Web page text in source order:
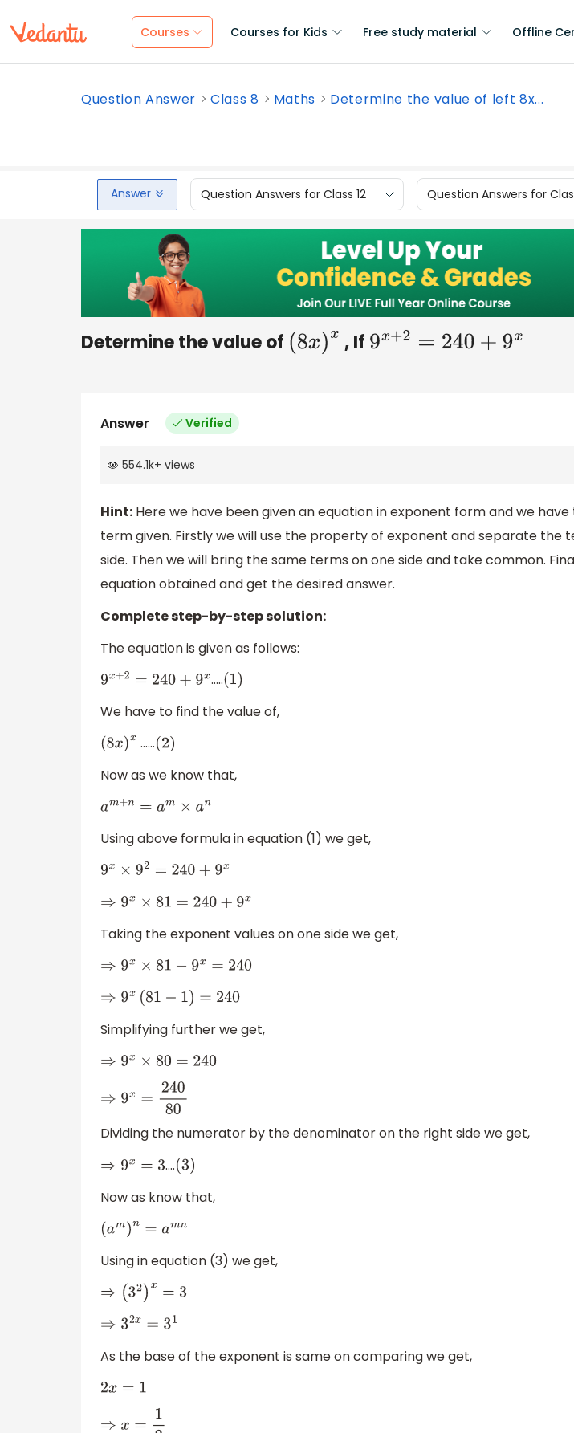
Courses Courses for Kids Free study material Offline
Question Answer Class 8 Maths Determine the value of left 8x...
Answer Question Answers for Class 12 Question Answers for
Determine the value of (8x)x , If 9x+2 =240+9 x
Answer Verified
554.1k+ views
Hint: Here we have been given an equation in exponent form and we
term given. Firstly we will use the property of exponent and separate the
side. Then we will bring the same terms on one side and take common.
equation obtained and get the desired answer.
Complete step-by-step solution:
The equation is given as follows:
9x+ 2 =240+9 x …..(1)
We have to find the value of,
(8x)x ……(2)
Now as we know that,
am +n =a m× an
Using above formula in equation (1) we get,
9x× 92=240 +9x
⇒9 x×81= 240+9 x
Taking the exponent values on one side we get,
⇒9 x×81− 9x= 240
⇒9 x(81−1)=240
Simplifying further we get,
⇒9 x×80=240
⇒9 x=240 80
Dividing the numerator by the denominator on the right side we get,
⇒9 x=3 ….(3)
Now as know that,
(am)n =a mn
Using in equation (3) we get,
⇒( 32)x=
⇒3 2x= 31
As the base of the exponent is same on comparing we get,
2x=1
⇒x =1 2